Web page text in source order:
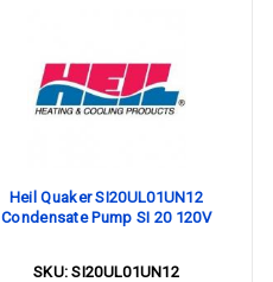
Heil Quaker SI20UL01UN12
Condensate Pump SI 20 120V
SKU:SI20UL01UN12